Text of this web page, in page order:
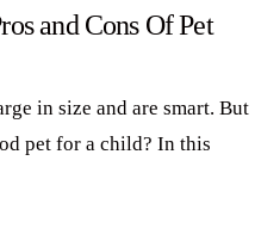
and Cons Of Pet
in size and are smart. But
pet for a child? In this